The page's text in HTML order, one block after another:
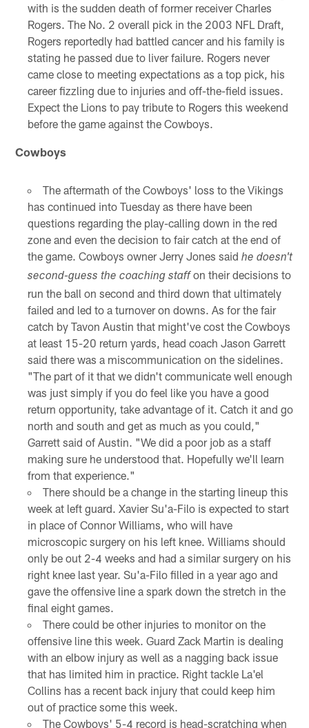
with is the sudden death of former receiver Charles
Rogers. The No. 2 overall pick in the 2003 NFL Draft,
Rogers reportedly had battled cancer and his family is
stating he passed due to liver failure. Rogers never
came close to meeting expectations as a top pick, his
career fizzling due to injuries and off-the-field issues.
Expect the Lions to pay tribute to Rogers this weekend
before the game against the Cowboys.
Cowboys
The aftermath of the Cowboys' loss to the Vikings
has continued into Tuesday as there have been
questions regarding the play-calling down in the red
zone and even the decision to fair catch at the end of
the game. Cowboys owner Jerry Jones said he doesn't
second-guess the coaching staffon their decisions to
run the ball on second and third down that ultimately
failed and led to a turnover on downs. As for the fair
catch by Tavon Austin that might've cost the Cowboys
at least 15-20 return yards, head coach Jason Garrett
said there was a miscommunication on the sidelines.
"The part of it that we didn't communicate well enough
was just simply if you do feel like you have a good
return opportunity, take advantage of it. Catch it and go
north and south and get as much as you could,"
Garrett said of Austin. "We did a poor job as a staff
making sure he understood that. Hopefully we'll learn
from that experience."
There should be a change in the starting lineup this
week at left guard. Xavier Su'a-Filo is expected to start
in place of Connor Williams, who will have
microscopic surgery on his left knee. Williams should
only be out 2-4 weeks and had a similar surgery on his
right knee last year. Su'a-Filo filled in a year ago and
gave the offensive line a spark down the stretch in the
final eight games.
There could be other injuries to monitor on the
offensive line this week. Guard Zack Martin is dealing
with an elbow injury as well as a nagging back issue
that has limited him in practice. Right tackle La'el
Collins has a recent back injury that could keep him
out of practice some this week.
The Cowboys' 5-4 record is head-scratching when